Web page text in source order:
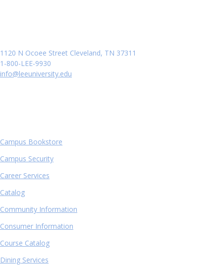
1120 N Ocoee Street Cleveland, TN 37311
1-800-LEE-9930
info@leeuniversity.edu
Campus Bookstore
Campus Security
Career Services
Catalog
Community Information
Consumer Information
Course Catalog
Dining Services